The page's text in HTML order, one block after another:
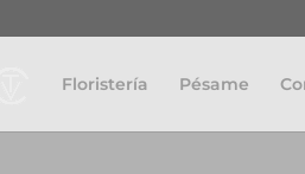
Floristería Pésame